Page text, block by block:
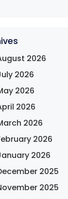
2026
2026
2026
2026
2026
2026
2026
2025
2025